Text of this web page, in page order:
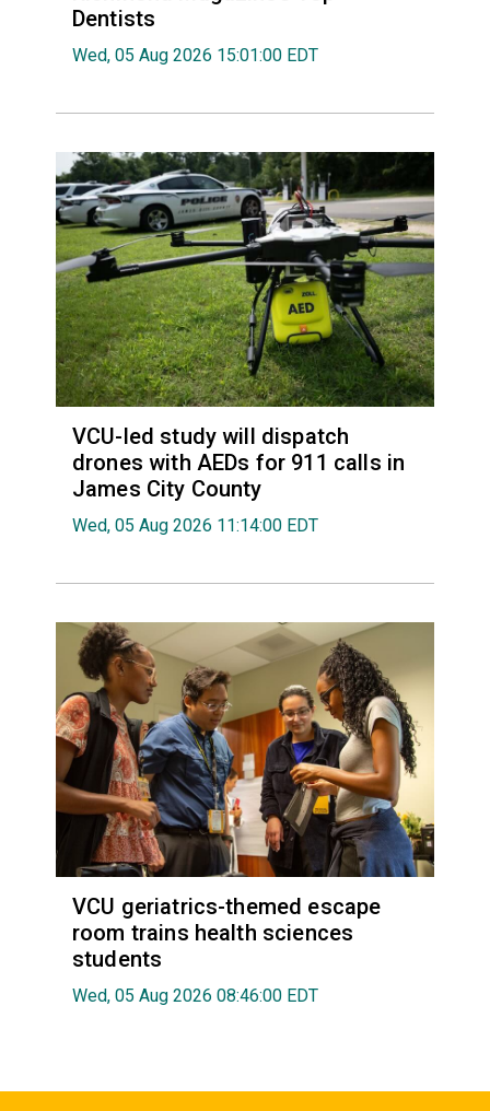
Dentists
Wed, 05 Aug 2026 15:01:00 EDT
VCU-led study will dispatch
drones with AEDs for 911 calls in
James City County
Wed, 05 Aug 2026 11:14:00 EDT
VCU geriatrics-themed escape
room trains health sciences
students
Wed, 05 Aug 2026 08:46:00 EDT